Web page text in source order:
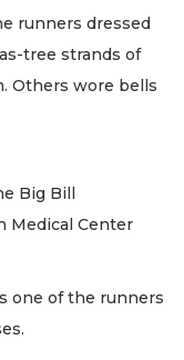
runners dressed
tree strands of
Others wore bells
Big Bill
Medical Center
one of the runners